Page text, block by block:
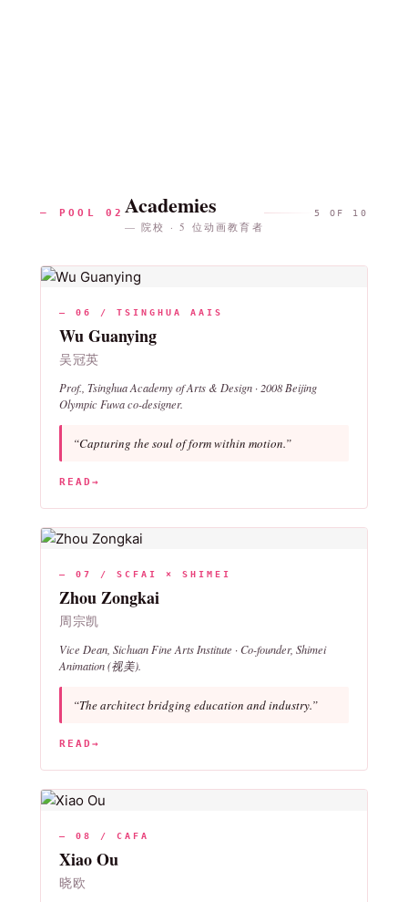
— POOL 02 Academies
— 院校 · 5 位动画教育者
5 OF 10
— 06 / TSINGHUA AAIS
Wu Guanying
吴冠英
Prof., Tsinghua Academy of Arts & Design · 2008 Beijing
Olympic Fuwa co-designer.
“Capturing the soul of form within motion.”
READ →
— 07 / SCFAI × SHIMEI
Zhou Zongkai
周宗凯
Vice Dean, Sichuan Fine Arts Institute · Co-founder, Shimei
Animation (视美).
“The architect bridging education and industry.”
READ →
— 08 / CAFA
Xiao Ou
晓欧